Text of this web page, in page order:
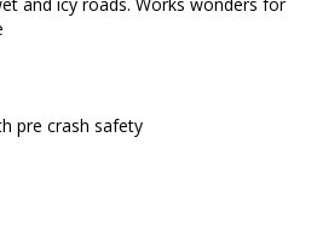
panel has been replaced,
down at the auction
and icy roads. Works wonders for
pre crash safety